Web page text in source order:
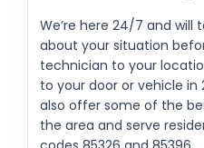
We’re here 24/7 and
about your situation
technician to your
to your door or vehicle in
also offer some of the
the area and serve